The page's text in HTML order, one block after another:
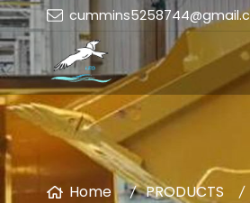
Home PRODUCTS